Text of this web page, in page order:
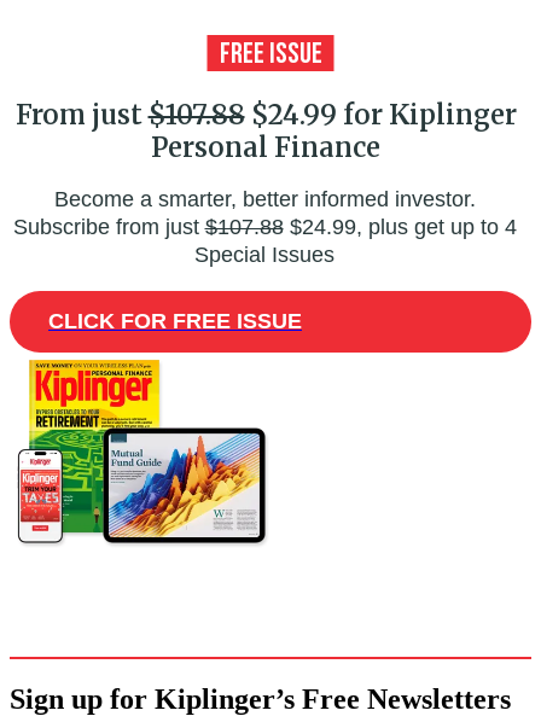
From just$107.88$24.99 for Kiplinger
Personal Finance
Become a smarter, better informed investor.
Subscribe from just$107.88$24.99, plus get up to 4
Special Issues
CLICK FOR FREE ISSUE
Sign up for Kiplinger’s Free Newsletters